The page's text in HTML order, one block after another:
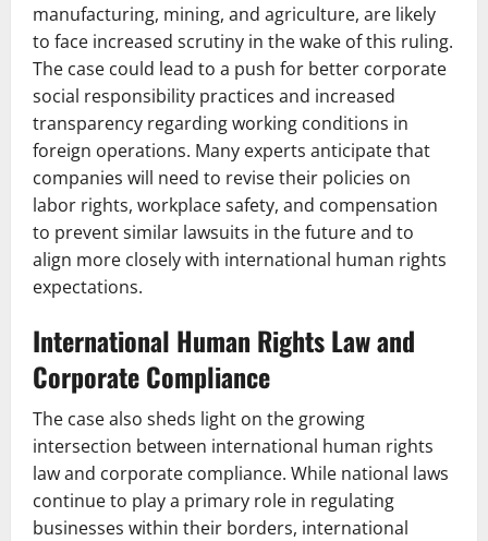
manufacturing, mining, and agriculture, are likely
to face increased scrutiny in the wake of this ruling.
The case could lead to a push for better corporate
social responsibility practices and increased
transparency regarding working conditions in
foreign operations. Many experts anticipate that
companies will need to revise their policies on
labor rights, workplace safety, and compensation
to prevent similar lawsuits in the future and to
align more closely with international human rights
expectations.
International Human Rights Law and
Corporate Compliance
The case also sheds light on the growing
intersection between international human rights
law and corporate compliance. While national laws
continue to play a primary role in regulating
businesses within their borders, international